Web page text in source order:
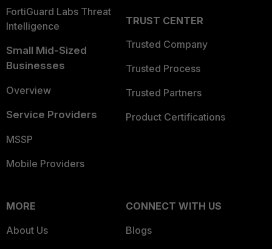
FortiGuard Labs Threat
Intelligence
Small Mid-Sized
Businesses
Overview
Service Providers
MSSP
Mobile Providers
TRUST CENTER
Trusted Company
Trusted Process
Trusted Partners
Product Certifications
MORE
About Us
CONNECT WITH US
Blogs